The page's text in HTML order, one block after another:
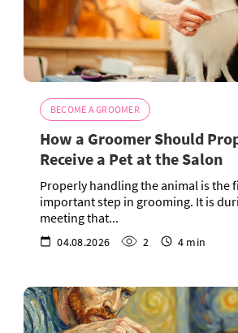
BECOME A GROOMER
How a Groomer Should
Receive a Pet at the Salon
Properly handling the animal is the
important step in grooming. It is
meeting that...
04.08.2026 2 4 min